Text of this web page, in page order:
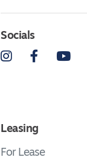
Socials
InstagramFacebook
Leasing
For Lease